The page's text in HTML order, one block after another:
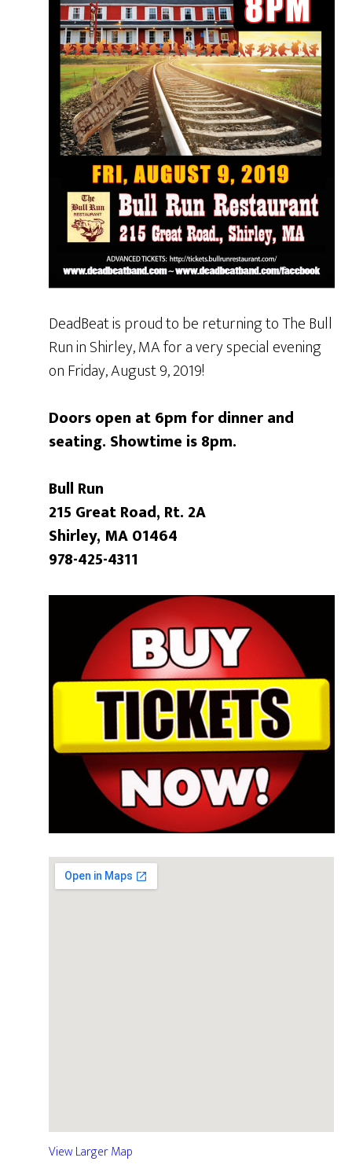
DeadBeat is proud to be returning to The Bull
Run in Shirley, MA for a very special evening
on Friday, August 9, 2019!
Doors open at 6pm for dinner and
seating. Showtime is 8pm.
Bull Run
215 Great Road, Rt. 2A
Shirley, MA 01464
978-425-4311
View Larger Map